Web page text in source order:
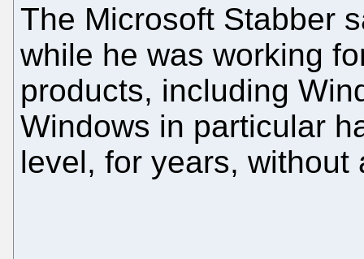
The Microsoft Stabber
while he was working
products, including
Windows in particular
level, for years,